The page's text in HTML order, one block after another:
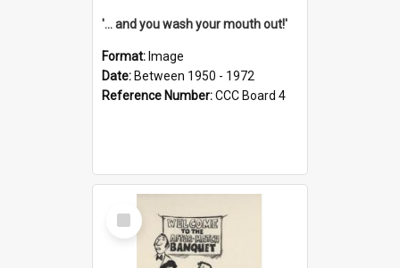
'... and you wash your mouth out!'
Format: Image
Date: Between 1950 - 1972
Reference Number:CCC Board 4
Select
Item